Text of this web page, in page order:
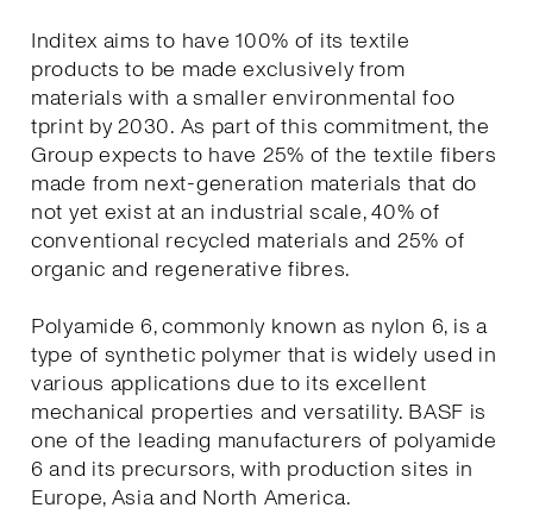
Inditex aims to have 100% of its textile
products to be made exclusively from
materials with a smaller environmental foo
tprint by 2030. As part of this commitment, the
Group expects to have 25% of the textile fibers
made from next-generation materials that do
not yet exist at an industrial scale, 40% of
conventional recycled materials and 25% of
organic and regenerative fibres.
Polyamide 6, commonly known as nylon 6, is a
type of synthetic polymer that is widely used in
various applications due to its excellent
mechanical properties and versatility. BASF is
one of the leading manufacturers of polyamide
6 and its precursors, with production sites in
Europe, Asia and North America.